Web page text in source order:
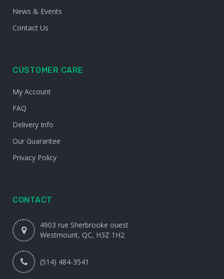
News & Events
Contact Us
CUSTOMER CARE
My Account
FAQ
Delivery Info
Our Guarantee
Privacy Policy
CONTACT
4903 rue Sherbrooke ouest
Westmount, QC, H3Z 1H2
(514) 484-3541